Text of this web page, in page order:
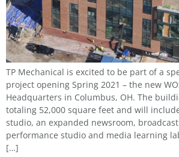
TP Mechanical is excited to be part of a
project opening Spring 2021 – the new
Headquarters in Columbus, OH. The
totaling 52,000 square feet and will
studio, an expanded newsroom,
performance studio and media learning
[…]